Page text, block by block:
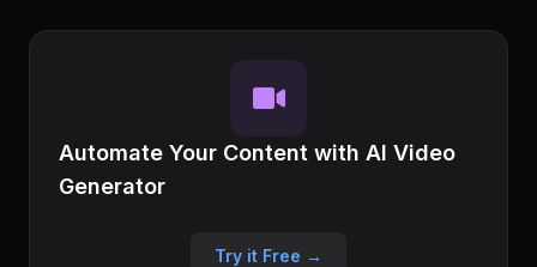
Automate Your Content with AI Video
Generator
Try it Free →